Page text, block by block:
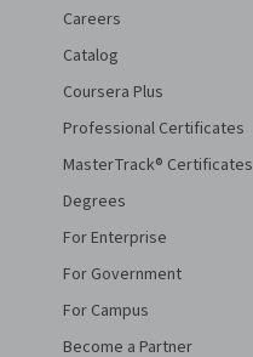
Careers
Catalog
Coursera Plus
Professional Certificates
MasterTrack® Certificates
Degrees
For Enterprise
For Government
For Campus
Become a Partner